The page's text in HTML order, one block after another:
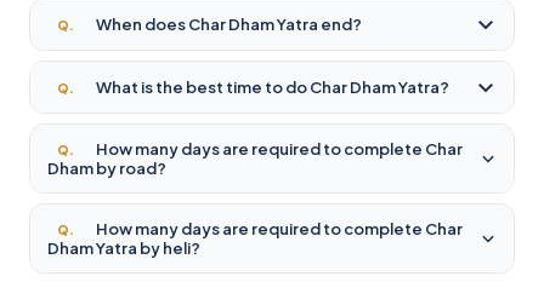
Q. When does Char Dham Yatra end?
Q. What is the best time to do Char Dham Yatra?
Q.
How many days are required to complete Char
Dham by road?
Q.
How many days are required to complete Char
Dham Yatra by heli?